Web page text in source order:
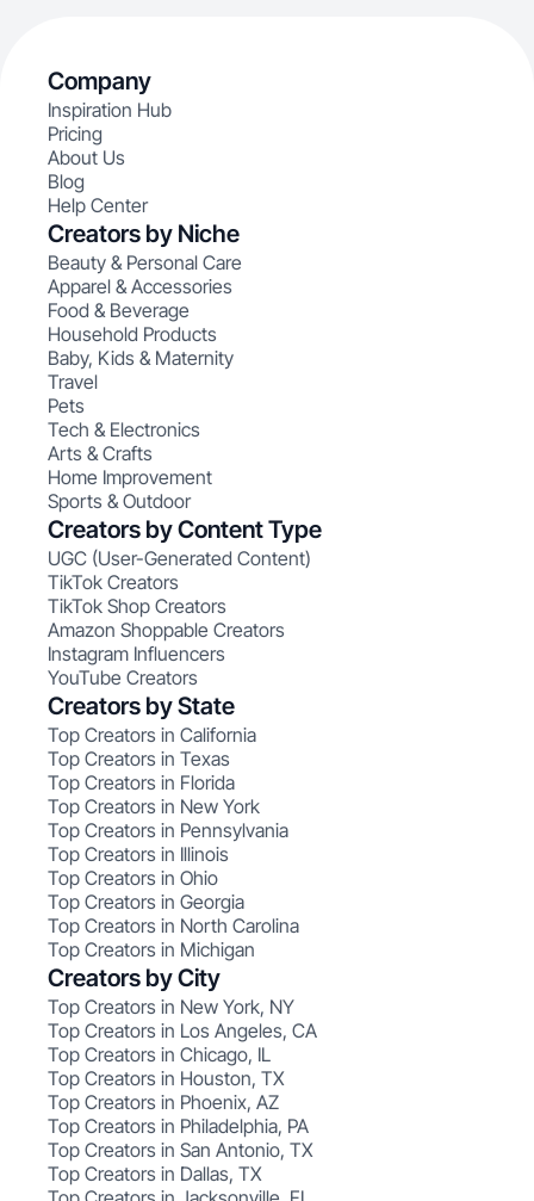
Company
Inspiration Hub
Pricing
About Us
Blog
Help Center
Creators by Niche
Beauty & Personal Care
Apparel & Accessories
Food & Beverage
Household Products
Baby, Kids & Maternity
Travel
Pets
Tech & Electronics
Arts & Crafts
Home Improvement
Sports & Outdoor
Creators by Content Type
UGC (User-Generated Content)
TikTok Creators
TikTok Shop Creators
Amazon Shoppable Creators
Instagram Influencers
YouTube Creators
Creators by State
Top Creators in California
Top Creators in Texas
Top Creators in Florida
Top Creators in New York
Top Creators in Pennsylvania
Top Creators in Illinois
Top Creators in Ohio
Top Creators in Georgia
Top Creators in North Carolina
Top Creators in Michigan
Creators by City
Top Creators in New York, NY
Top Creators in Los Angeles, CA
Top Creators in Chicago, IL
Top Creators in Houston, TX
Top Creators in Phoenix, AZ
Top Creators in Philadelphia, PA
Top Creators in San Antonio, TX
Top Creators in Dallas, TX